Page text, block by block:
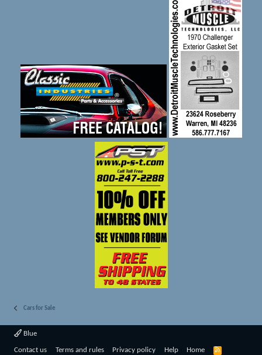
Cars for Sale
Blue
Contact us Terms and rules Privacy policy Help Home
R